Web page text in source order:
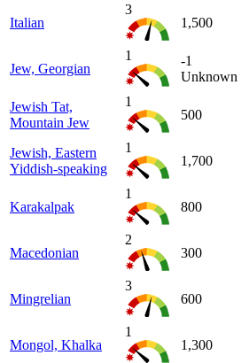
Italian
3
1,500
Jew, Georgian
1
-1
Unknown
Jewish Tat,
Mountain Jew
1
500
Jewish, Eastern
Yiddish-speaking
1
1,700
Karakalpak
1
800
Macedonian
2
300
Mingrelian
3
600
Mongol, Khalka
1
1,300